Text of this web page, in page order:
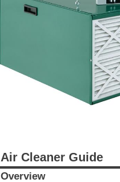
Air Cleaner Guide
Overview